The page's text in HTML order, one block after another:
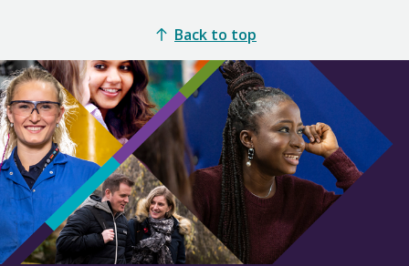
Back to top